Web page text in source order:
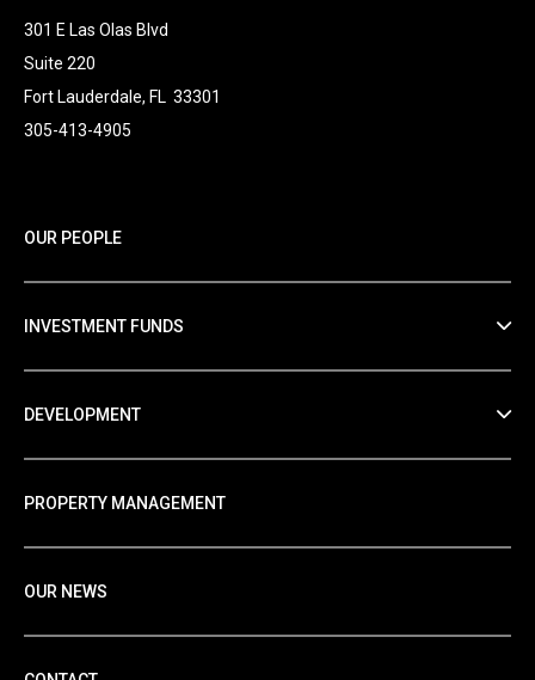
301 E Las Olas Blvd
Suite 220
Fort Lauderdale, FL 33301
305-413-4905
OUR PEOPLE
INVESTMENT FUNDS
DEVELOPMENT
PROPERTY MANAGEMENT
OUR NEWS